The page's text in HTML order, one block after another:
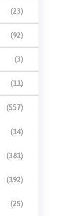
(23)
(92)
(3)
(11)
(557)
(14)
(381)
(192)
(25)